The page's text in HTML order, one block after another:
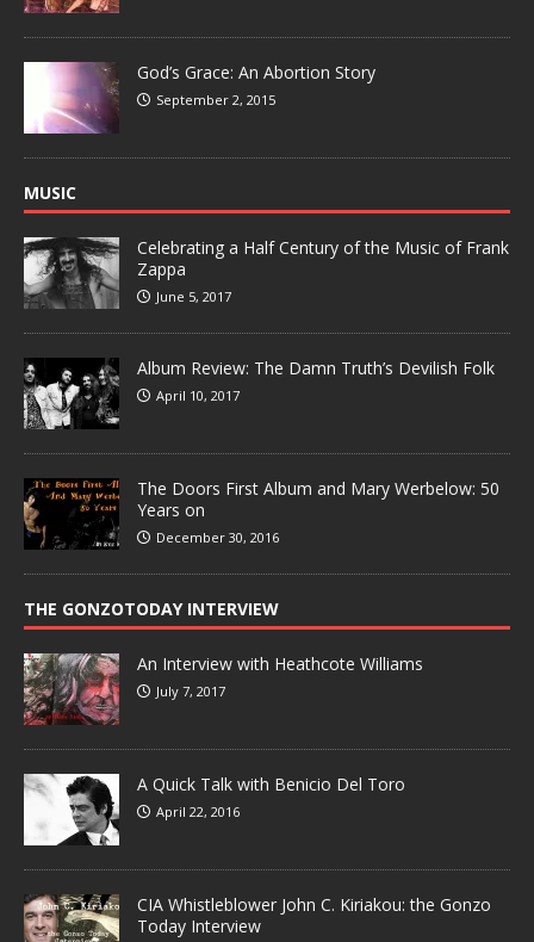
God’s Grace: An Abortion Story
September 2, 2015
MUSIC
Celebrating a Half Century of the Music of Frank
Zappa
June 5, 2017
Album Review: The Damn Truth’s Devilish Folk
April 10, 2017
The Doors First Album and Mary Werbelow: 50
Years on
December 30, 2016
THE GONZOTODAY INTERVIEW
An Interview with Heathcote Williams
July 7, 2017
A Quick Talk with Benicio Del Toro
April 22, 2016
CIA Whistleblower John C. Kiriakou: the Gonzo
Today Interview